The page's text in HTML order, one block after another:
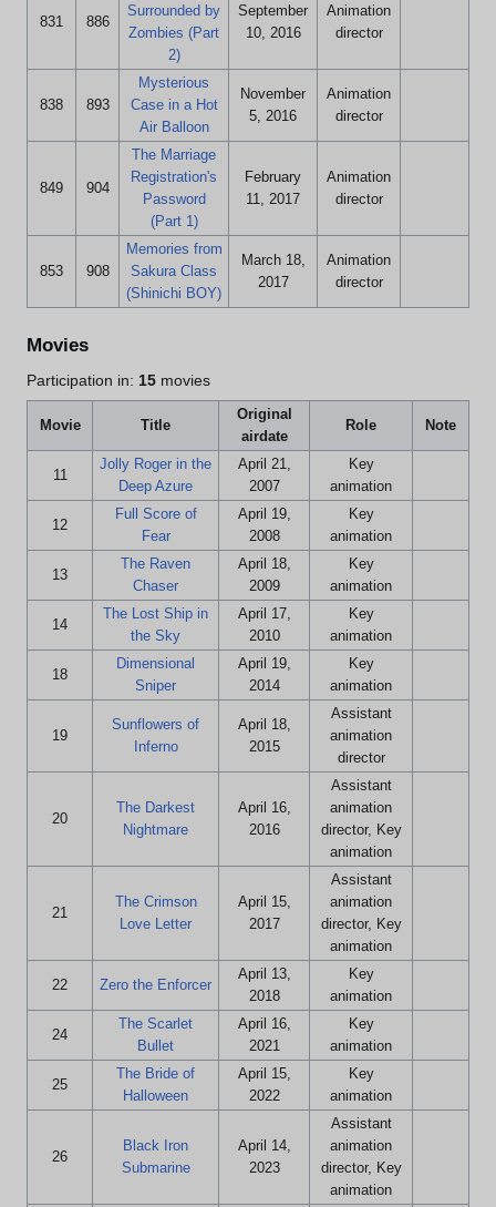
831 886
Surrounded by
Zombies (Part
2)
September
10, 2016
Animation
director
838 893
Mysterious
Case in a Hot
Air Balloon
November
5, 2016
Animation
director
849 904
The Marriage
Registration's
Password
(Part 1)
February
11, 2017
Animation
director
853 908
Memories from
Sakura Class
(Shinichi BOY)
March 18,
2017
Animation
director
Movies
Participation in: 15 movies
Movie Title
Original
airdate
Role Note
11
Jolly Roger in the
Deep Azure
April 21,
2007
Key
animation
12
Full Score of
Fear
April 19,
2008
Key
animation
13
The Raven
Chaser
April 18,
2009
Key
animation
14
The Lost Ship in
the Sky
April 17,
2010
Key
animation
18
Dimensional
Sniper
April 19,
2014
Key
animation
19
Sunflowers of
Inferno
April 18,
2015
Assistant
animation
director
20
The Darkest
Nightmare
April 16,
2016
Assistant
animation
director, Key
animation
21
The Crimson
Love Letter
April 15,
2017
Assistant
animation
director, Key
animation
22 Zero the Enforcer
April 13,
2018
Key
animation
24
The Scarlet
Bullet
April 16,
2021
Key
animation
25
The Bride of
Halloween
April 15,
2022
Key
animation
26
Black Iron
Submarine
April 14,
2023
Assistant
animation
director, Key
animation